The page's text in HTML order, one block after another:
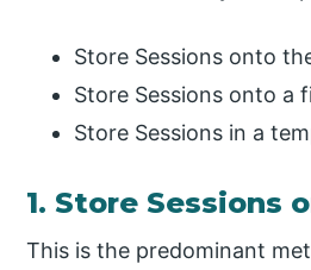
Store Sessions onto
Store Sessions onto a
Store Sessions in a
1. Store Sessions
This is the predominant